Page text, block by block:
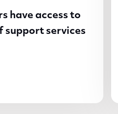
have access to
support services
have access to a wide